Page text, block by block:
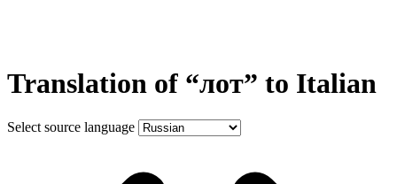
Translation of “лот” to Italian
Select source language